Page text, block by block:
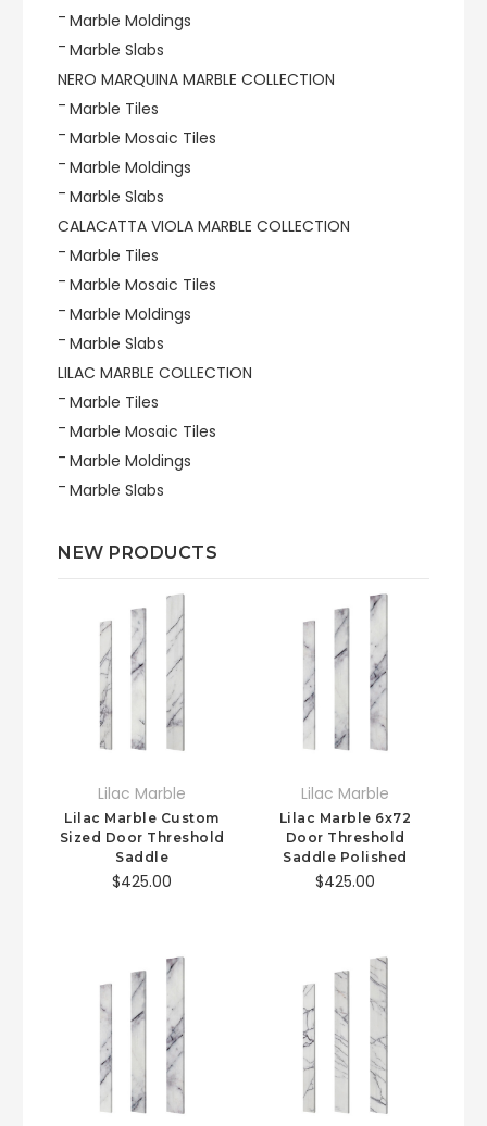
Marble Moldings
Marble Slabs
NERO MARQUINA MARBLE COLLECTION
Marble Tiles
Marble Mosaic Tiles
Marble Moldings
Marble Slabs
CALACATTA VIOLA MARBLE COLLECTION
Marble Tiles
Marble Mosaic Tiles
Marble Moldings
Marble Slabs
LILAC MARBLE COLLECTION
Marble Tiles
Marble Mosaic Tiles
Marble Moldings
Marble Slabs
NEW PRODUCTS
Lilac Marble
Lilac Marble Custom
Sized Door Threshold
Saddle
$425.00
Lilac Marble
Lilac Marble 6x72
Door Threshold
Saddle Polished
$425.00